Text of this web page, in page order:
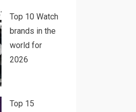
Top 10 Watch
brands in the
world for
2026
Top 15